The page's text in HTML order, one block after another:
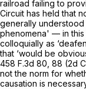
railroad failing to
Circuit has held that
generally
phenomena' — in
colloquially as
that ‘would be
458 F.3d 80 , 88 (2d
not the norm for
causation is